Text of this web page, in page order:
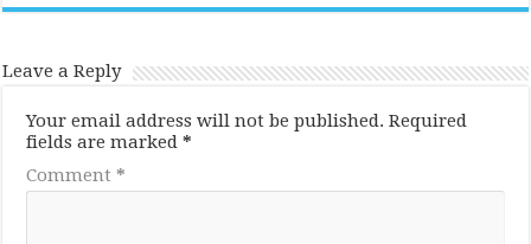
Leave a Reply
Your email address will not be published. Required
fields are marked*
Comment *